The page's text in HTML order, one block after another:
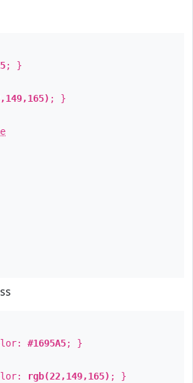
; }
; }
#1695A5; }
rgb(22,149,165) ; }